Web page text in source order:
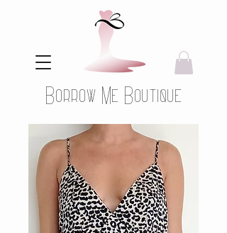
Borrow Me Boutique